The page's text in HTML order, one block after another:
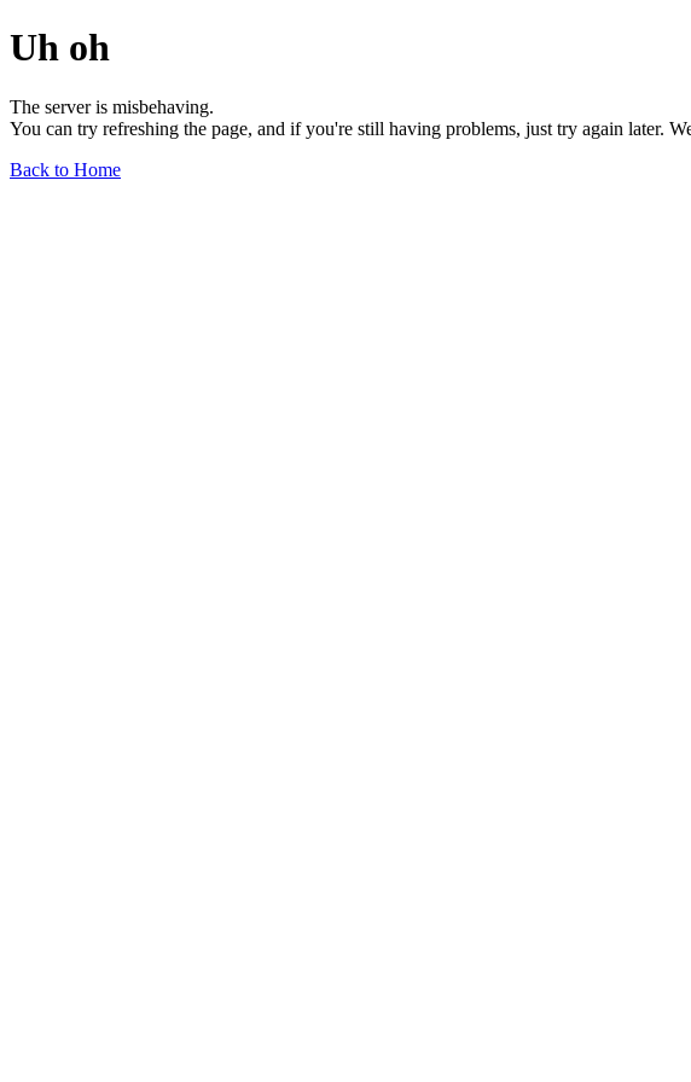
Uh oh
The server is misbehaving.
You can try refreshing the page, and if you're still having problems, just try again later.
Back to Home